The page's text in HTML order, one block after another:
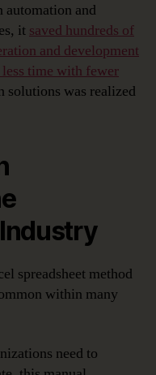
and
it saved hundreds of
and development
time with fewer
solutions was realized
spreadsheet method
within many
need to